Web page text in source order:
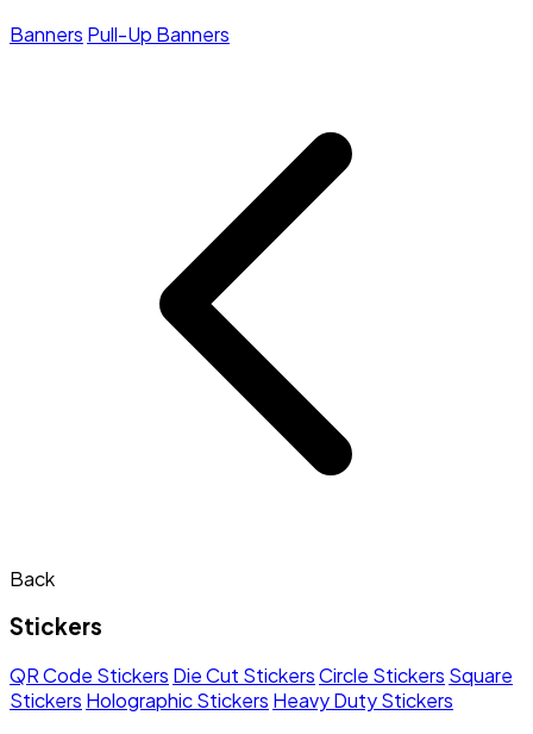
Banners Pull-Up Banners
Back
Stickers
QR Code Stickers Die Cut StickersCircle Stickers Square
Stickers Holographic Stickers Heavy Duty Stickers